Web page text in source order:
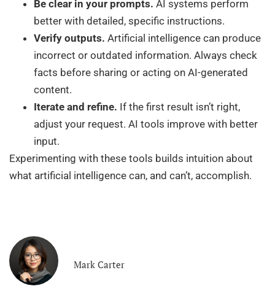
Be clear in your prompts. AI systems perform
better with detailed, specific instructions.
Verify outputs. Artificial intelligence can produce
incorrect or outdated information. Always check
facts before sharing or acting on AI-generated
content.
Iterate and refine. If the first result isn’t right,
adjust your request. AI tools improve with better
input.
Experimenting with these tools builds intuition about
what artificial intelligence can, and can’t, accomplish.
Mark Carter